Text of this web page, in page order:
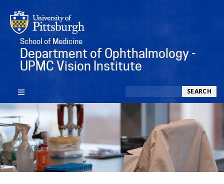
School of Medicine
Department of Ophthalmology -
UPMC Vision Institute
SEARCH